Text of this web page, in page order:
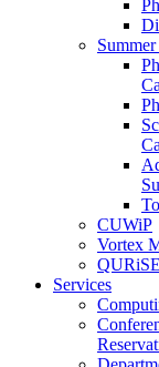
CUWiP
Vortex
Services